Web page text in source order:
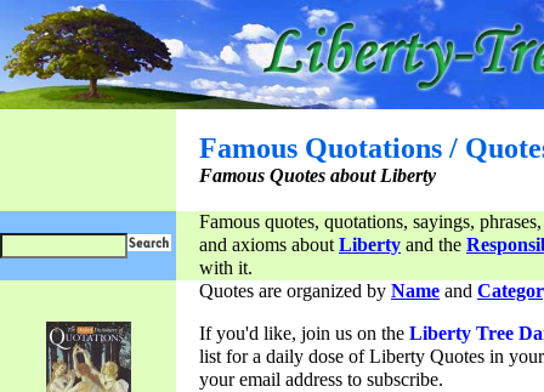
Famous Quotations /
Famous Quotes about Liberty
Famous quotes, quotations, sayings,
and axioms aboutLiberty and the
with it.
Quotes are organized by Name and
If you'd like, join us on the Liberty Tree
list for a daily dose of Liberty Quotes in
your email address to subscribe.